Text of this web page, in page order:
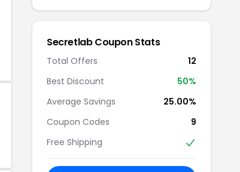
Secretlab Coupon Stats
Total Offers
12
Best Discount
50%
Average Savings
25.00%
Coupon Codes
9
Free Shipping